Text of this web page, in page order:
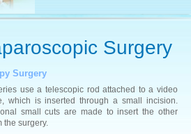
Surgery
Surgery
use a telescopic rod attached to a video
which is inserted through a small incision.
small cuts are made to insert the other
the surgery.